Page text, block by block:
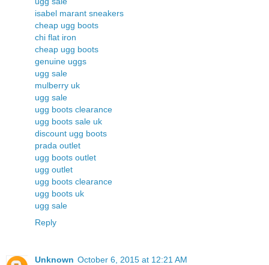
isabel marant sneakers
cheap ugg boots
chi flat iron
cheap ugg boots
genuine uggs
ugg sale
mulberry uk
ugg sale
ugg boots clearance
ugg boots sale uk
discount ugg boots
prada outlet
ugg boots outlet
ugg outlet
ugg boots clearance
ugg boots uk
ugg sale
Reply
Unknown October 6, 2015 at 12:21 AM